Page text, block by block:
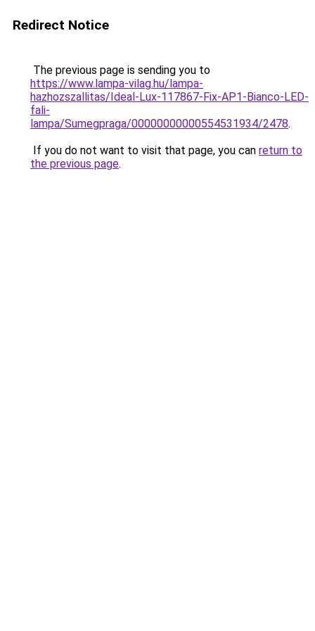
Redirect Notice
The previous page is sending you to
https://www.lampa-vilag.hu/lampa-
hazhozszallitas/Ideal-Lux-117867-Fix-AP1-Bianco-LED-
fali-
lampa/Sumegpraga/00000000000554531934/2478.
If you do not want to visit that page, you can return to
the previous page.